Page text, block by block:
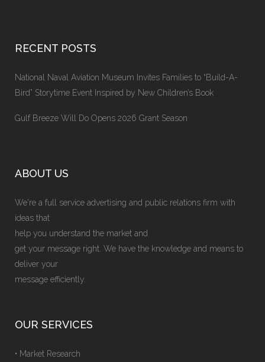
RECENT POSTS
National Naval Aviation Museum Invites Families to “Build-A-
Bird” Storytime Event Inspired by New Children’s Book
Gulf Breeze Will Do Opens 2026 Grant Season
ABOUT US
We're a full service advertising and public relations firm with
ideas that
help you understand the market and
get your message right. We have the knowledge and means to
deliver your
message efficiently.
OUR SERVICES
• Market Research